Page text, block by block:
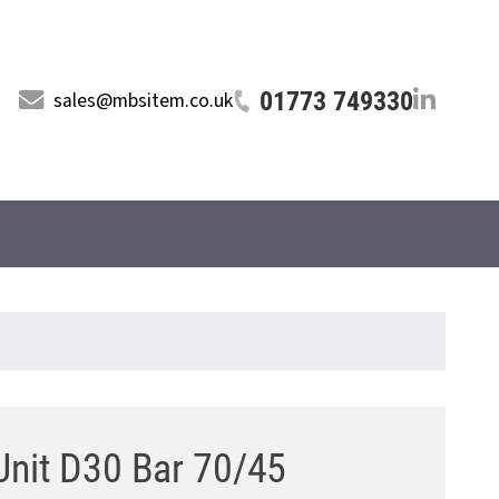
sales@mbsitem.co.uk 01773 749330
D30 Bar 70/45